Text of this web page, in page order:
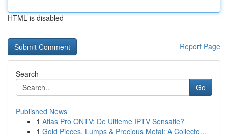
HTML is disabled
Report Page
Search
Go
Published News
1 Atlas Pro ONTV: De Ultieme IPTV Sensatie?
1 Gold Pieces, Lumps & Precious Metal: A Collecto...